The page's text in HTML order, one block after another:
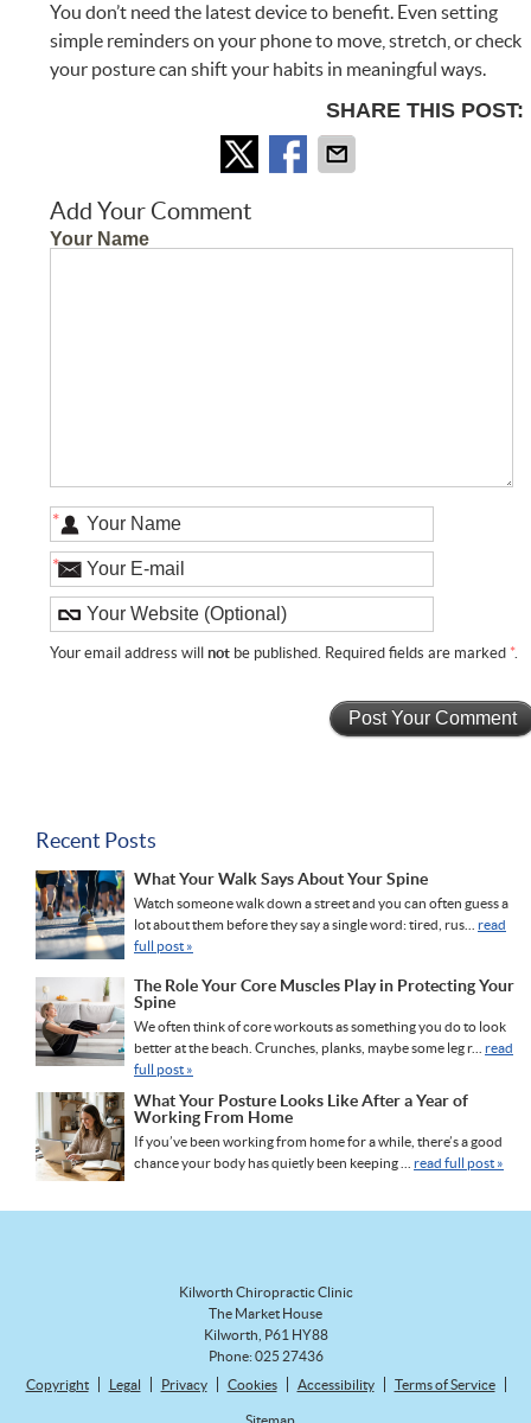
You don’t need the latest device to benefit. Even setting
simple reminders on your phone to move, stretch, or check
your posture can shift your habits in meaningful ways.
SHARE THIS POST:
Add Your Comment
Your Name
*
*
Your email address willnot be published. Required fields are marked *.
Recent Posts
What Your Walk Says About Your Spine
Watch someone walk down a street and you can often guess a
lot about them before they say a single word: tired, rus... read
full post »
The Role Your Core Muscles Play in Protecting Your
Spine
We often think of core workouts as something you do to look
better at the beach. Crunches, planks, maybe some leg r... read
full post »
What Your Posture Looks Like After a Year of
Working From Home
If you’ve been working from home for a while, there’s a good
chance your body has quietly been keeping ... read full post »
Kilworth Chiropractic Clinic
The Market House
Kilworth
P61 HY88
Phone:025 27436
Copyright
Legal Privacy Cookies Accessibility Terms of Service